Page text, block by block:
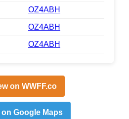
OZ4ABH
OZ4ABH
OZ4ABH
on WWFF.co
on Google Maps